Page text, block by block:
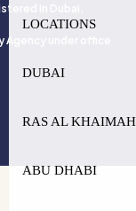
LOCATIONS
DUBAI
RAS AL KHAIMAH
ABU DHABI
in Dubai,
under office